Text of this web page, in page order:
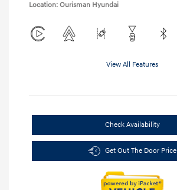
Location: Ourisman Hyundai
View All Features
Check Availability
Get Out The Door Price